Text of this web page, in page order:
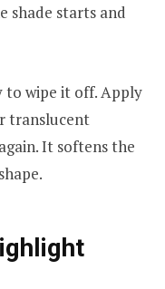
shade starts and
to wipe it off. Apply
translucent
It softens the